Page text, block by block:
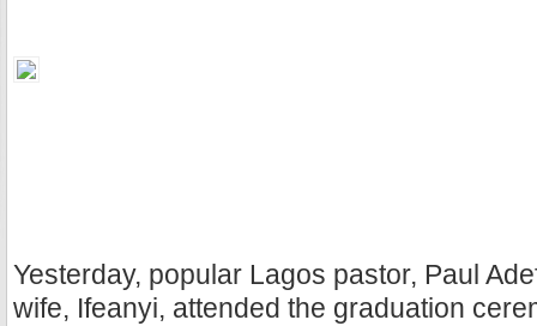
Yesterday, popular Lagos pastor, Paul
wife, Ifeanyi, attended the graduation